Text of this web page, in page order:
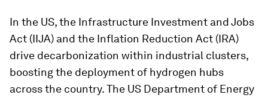
In the US, the Infrastructure Investment and Jobs
Act (IIJA) and the Inflation Reduction Act (IRA)
drive decarbonization within industrial clusters,
boosting the deployment of hydrogen hubs
across the country. The US Department of Energy